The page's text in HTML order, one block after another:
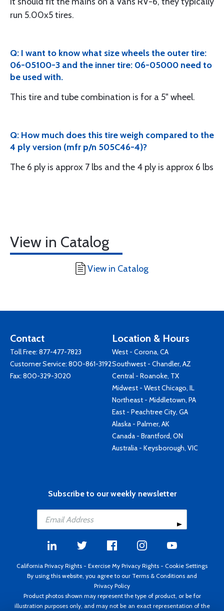
run 5.00x5 tires.
Q: I want to know what size wheels the outer tire:
06-05100-3 and the inner tire: 06-05000 need to
be used with.
This tire and tube combination is for a 5" wheel.
Q: How much does this tire weigh compared to the
4 ply version (mfr p/n 505C46-4)?
The 6 ply is approx 7 lbs and the 4 ply is approx 6 lbs
View in Catalog
View in Catalog
Contact
Toll Free: 877-477-7823
Customer Service: 800-861-3192
Fax: 800-329-3020
Location & Hours
West - Corona, CA
Southwest - Chandler, AZ
Central - Roanoke, TX
Midwest - West Chicago, IL
Northeast - Middletown, PA
East - Peachtree City, GA
Alaska - Palmer, AK
Canada - Brantford, ON
Australia - Keysborough, VIC
Subscribe to our weekly newsletter
California Privacy Rights - Exercise My Privacy Rights - Cookie Settings
By using this website, you agree to our Terms & Conditions and
Privacy Policy
Product photos shown may represent the type of product, or be for
illustration purposes only, and may not be an exact representation of the